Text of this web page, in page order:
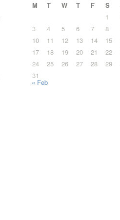
M T W T F S
1
3
4 5 6 7 8
10
11 12 13 14 15
17
18 19 20 21 22
24
25 26 27 28 29
31
« Feb